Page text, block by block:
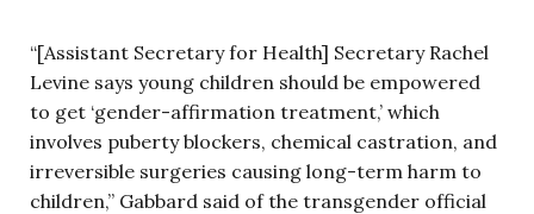
“[Assistant Secretary for Health] Secretary Rachel
Levine says young children should be empowered
to get ‘gender-affirmation treatment,’ which
involves puberty blockers, chemical castration, and
irreversible surgeries causing long-term harm to
children,” Gabbard said of the transgender official